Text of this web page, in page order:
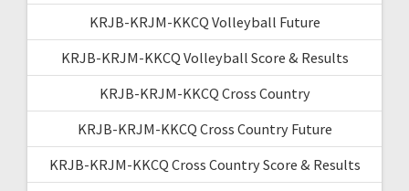
KRJB-KRJM-KKCQ Volleyball Future
KRJB-KRJM-KKCQ Volleyball Score & Results
KRJB-KRJM-KKCQ Cross Country
KRJB-KRJM-KKCQ Cross Country Future
KRJB-KRJM-KKCQ Cross Country Score & Results